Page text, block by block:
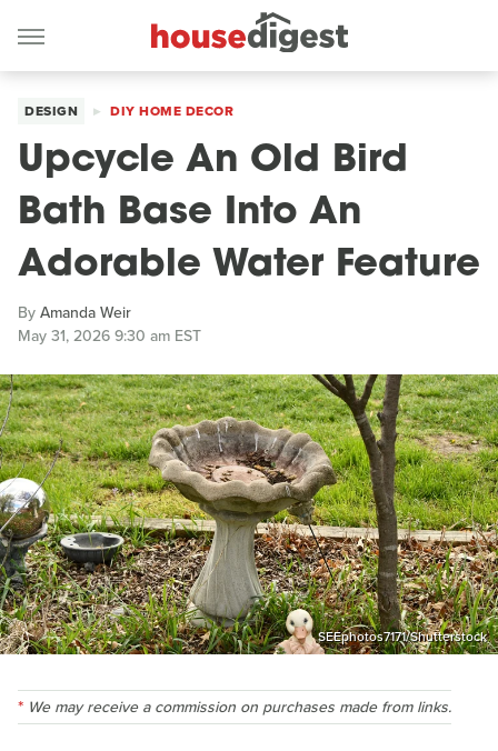
DESIGN DIY HOME DECOR
Upcycle An Old Bird
Bath Base Into An
Adorable Water Feature
ByAmanda Weir
May 31, 2026 9:30 am EST
SEEphotos7171/Shutterstock
We may receive a commission on purchases made from links.